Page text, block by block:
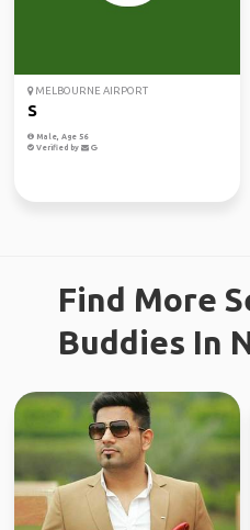
MELBOURNE AIRPORT
S
Male, Age 56
Verified by
Find More
Buddies In